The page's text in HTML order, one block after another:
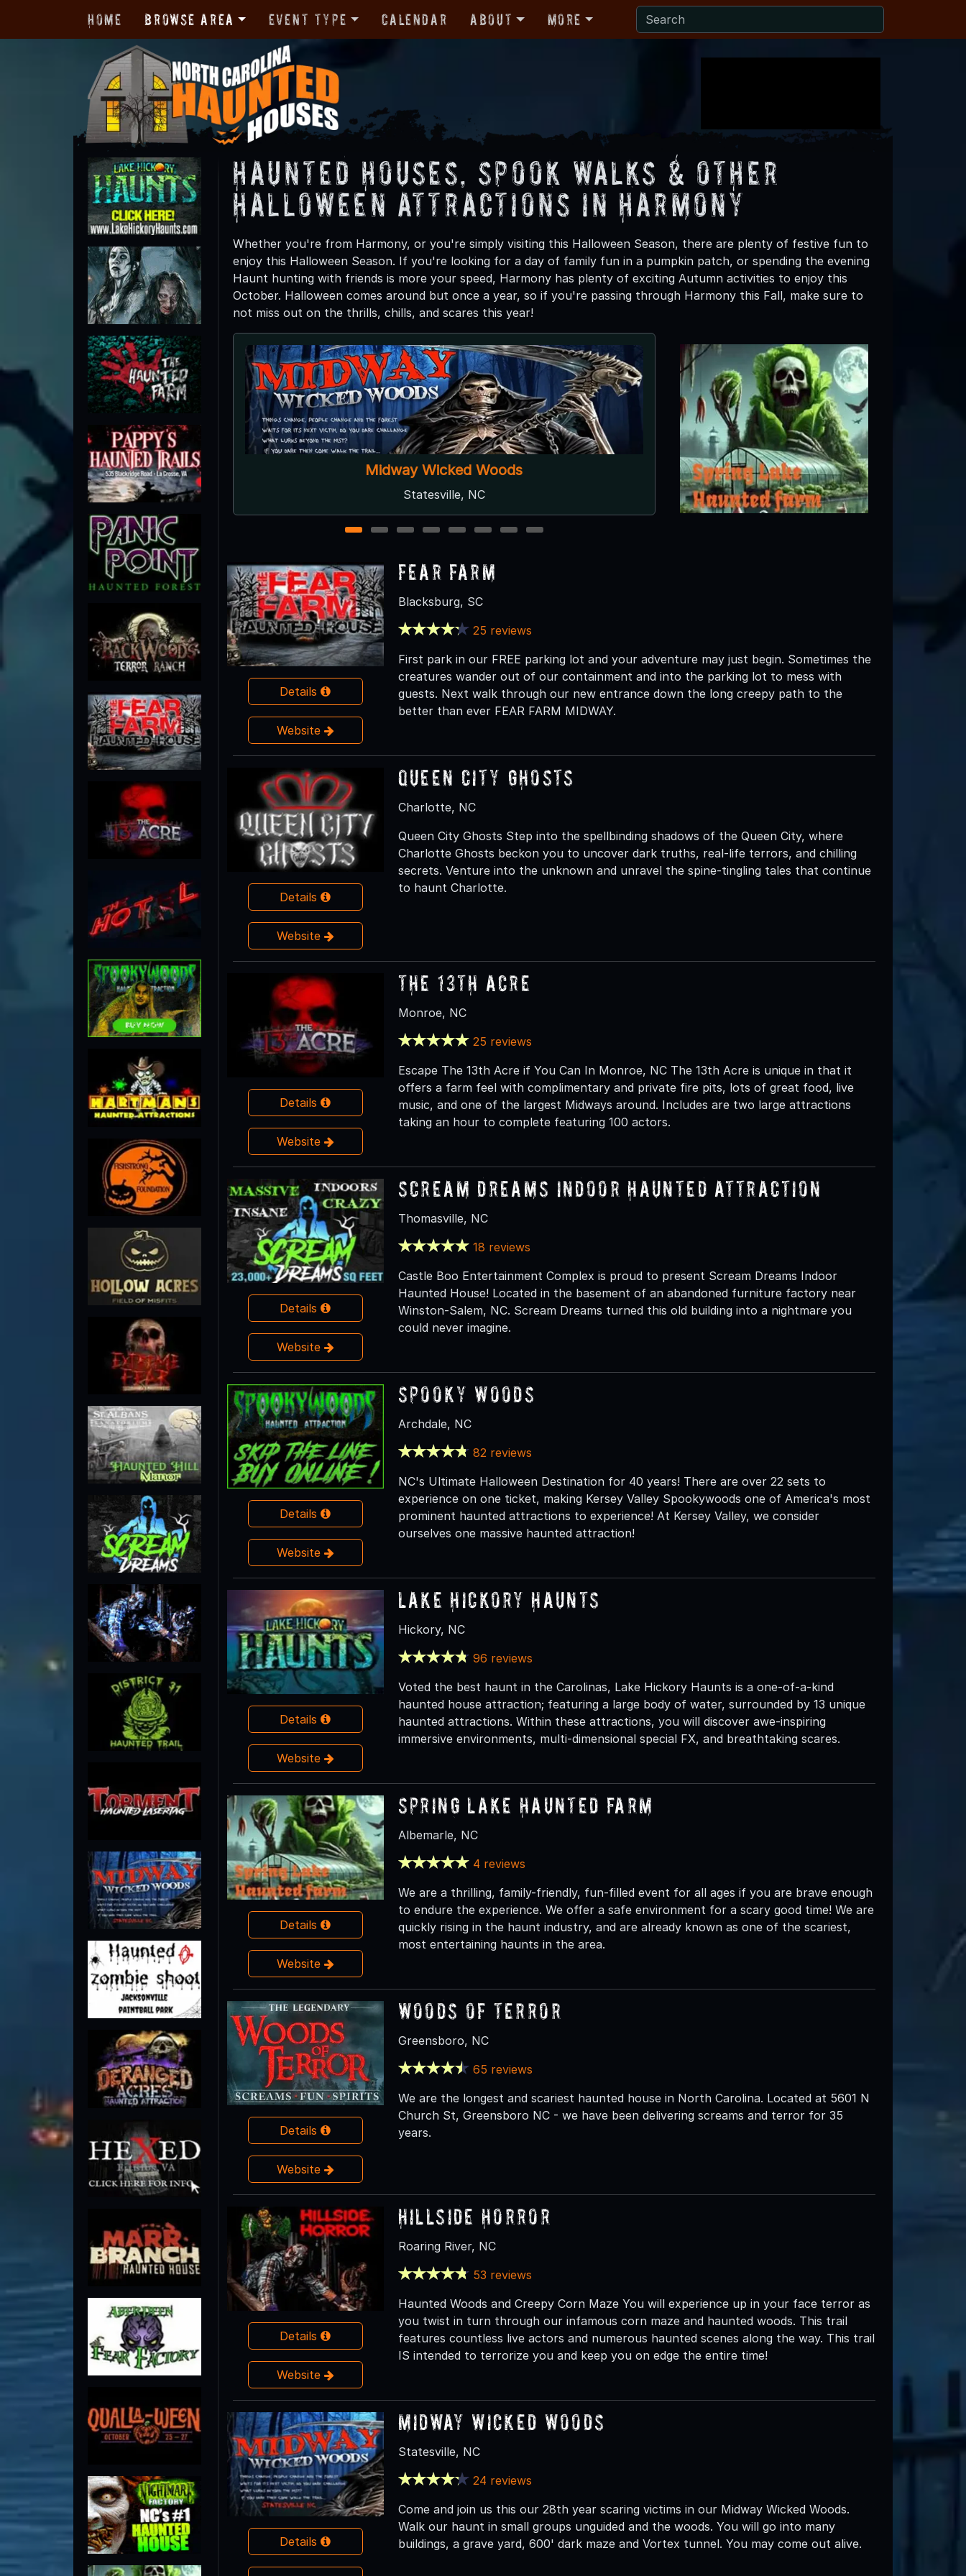
Home Browse Area Event Type Calendar About More
Haunted Houses, Spook Walks & Other
Halloween Attractions in Harmony
Whether you're from Harmony, or you're simply visiting this Halloween Season, there are plenty of festive fun to
enjoy this Halloween Season. If you're looking for a day of family fun in a pumpkin patch, or spending the evening
Haunt hunting with friends is more your speed, Harmony has plenty of exciting Autumn activities to enjoy this
October. Halloween comes around but once a year, so if you're passing through Harmony this Fall, make sure to
not miss out on the thrills, chills, and scares this year!
Lake Hickory Haunts
Hickory, NC ● Next open 9/12
Woods of Terror
Greensboro, NC ● Next open 9/11
1 2 3 4 5 6 7 8
Details
Website
Fear Farm
Blacksburg, SC
25 reviews
First park in our FREE parking lot and your adventure may just begin. Sometimes the
creatures wander out of our containment and into the parking lot to mess with
guests. Next walk through our new entrance down the long creepy path to the
better than ever FEAR FARM MIDWAY.
Details
Website
Queen City Ghosts
Charlotte, NC
Queen City Ghosts Step into the spellbinding shadows of the Queen City, where
Charlotte Ghosts beckon you to uncover dark truths, real-life terrors, and chilling
secrets. Venture into the unknown and unravel the spine-tingling tales that continue
to haunt Charlotte.
Details
Website
The 13th Acre
Monroe, NC
25 reviews
Escape The 13th Acre if You Can In Monroe, NC The 13th Acre is unique in that it
offers a farm feel with complimentary and private fire pits, lots of great food, live
music, and one of the largest Midways around. Includes are two large attractions
taking an hour to complete featuring 100 actors.
Details
Website
Scream Dreams Indoor Haunted Attraction
Thomasville, NC
18 reviews
Castle Boo Entertainment Complex is proud to present Scream Dreams Indoor
Haunted House! Located in the basement of an abandoned furniture factory near
Winston-Salem, NC. Scream Dreams turned this old building into a nightmare you
could never imagine.
Details
Website
Spooky Woods
Archdale, NC
82 reviews
NC's Ultimate Halloween Destination for 40 years! There are over 22 sets to
experience on one ticket, making Kersey Valley Spookywoods one of America's most
prominent haunted attractions to experience! At Kersey Valley, we consider
ourselves one massive haunted attraction!
Details
Website
Lake Hickory Haunts
Hickory, NC
96 reviews
Voted the best haunt in the Carolinas, Lake Hickory Haunts is a one-of-a-kind
haunted house attraction; featuring a large body of water, surrounded by 13 unique
haunted attractions. Within these attractions, you will discover awe-inspiring
immersive environments, multi-dimensional special FX, and breathtaking scares.
Details
Website
Spring Lake Haunted Farm
Albemarle, NC
4 reviews
We are a thrilling, family-friendly, fun-filled event for all ages if you are brave enough
to endure the experience. We offer a safe environment for a scary good time! We are
quickly rising in the haunt industry, and are already known as one of the scariest,
most entertaining haunts in the area.
Details
Website
Woods of Terror
Greensboro, NC
65 reviews
We are the longest and scariest haunted house in North Carolina. Located at 5601 N
Church St, Greensboro NC - we have been delivering screams and terror for 35
years.
Details
Website
Hillside Horror
Roaring River, NC
53 reviews
Haunted Woods and Creepy Corn Maze You will experience up in your face terror as
you twist in turn through our infamous corn maze and haunted woods. This trail
features countless live actors and numerous haunted scenes along the way. This trail
IS intended to terrorize you and keep you on edge the entire time!
Details
Midway Wicked Woods
Statesville, NC
24 reviews
Come and join us this our 28th year scaring victims in our Midway Wicked Woods.
Walk our haunt in small groups unguided and the woods. You will go into many
buildings, a grave yard, 600' dark maze and Vortex tunnel. You may come out alive.